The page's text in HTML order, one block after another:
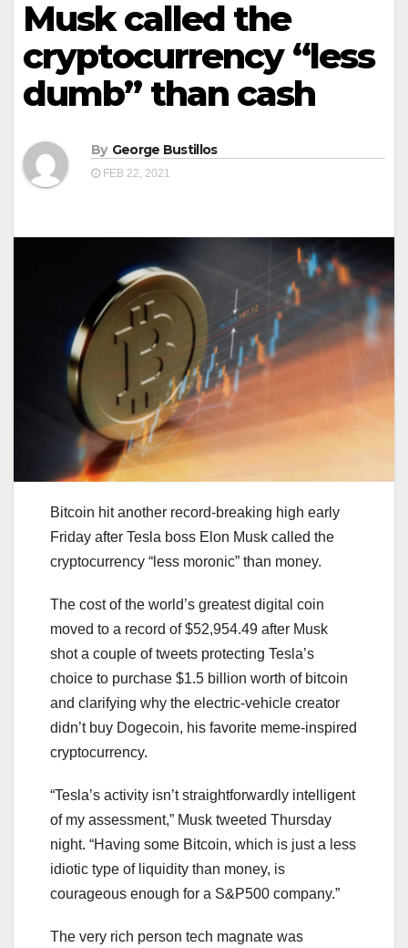
Musk called the
cryptocurrency “less
dumb” than cash
By George Bustillos
FEB 22, 2021
Bitcoin hit another record-breaking high early
Friday after Tesla boss Elon Musk called the
cryptocurrency “less moronic” than money.
The cost of the world’s greatest digital coin
moved to a record of $52,954.49 after Musk
shot a couple of tweets protecting Tesla’s
choice to purchase $1.5 billion worth of bitcoin
and clarifying why the electric-vehicle creator
didn’t buy Dogecoin, his favorite meme-inspired
cryptocurrency.
“Tesla’s activity isn’t straightforwardly intelligent
of my assessment,” Musk tweeted Thursday
night. “Having some Bitcoin, which is just a less
idiotic type of liquidity than money, is
courageous enough for a S&P500 company.”
The very rich person tech magnate was